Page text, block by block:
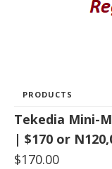
PRODUCTS
Tekedia Mini-
| $170 or
$170.00